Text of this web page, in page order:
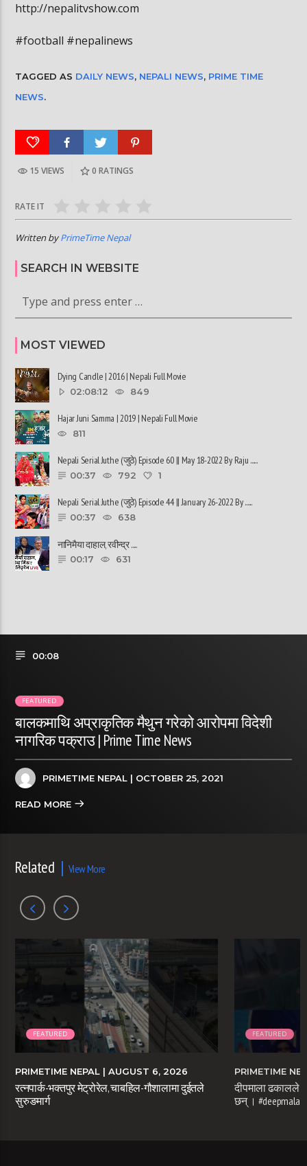
http://nepalitvshow.com
#football #nepalinews
TAGGED AS DAILY NEWS, NEPALI NEWS, PRIME TIME
NEWS.
15 VIEWS 0 RATINGS
RATE IT
Written byPrimeTime Nepal
SEARCH IN WEBSITE
MOST VIEWED
Dying Candle | 2016 | Nepali Full Movie
02:08:12 849
Hajar Juni Samma | 2019 | Nepali Full Movie
811
Nepali Serial Juthe (जुठे) Episode 60 || May 18-2022 By Raju ......
00:37 792 1
Nepali Serial Juthe (जुठे) Episode 44 || January 26-2022 By ......
00:37 638
नानिमैया दाहाल, रवीन्द्र ......
00:17 631
00:08
FEATURED
बालकमाथि अप्राकृतिक मैथुन गरेको आरोपमा विदेशी
नागरिक पक्राउ | Prime Time News
PRIMETIME NEPAL | OCTOBER 25, 2021
READ MORE
Related View More
FEATURED
PRIMETIME NEPAL | AUGUST 6, 2026
रत्नपार्क-भक्तपुर मेट्रोरेल, चाबहिल-गौशालामा दुईतले
सुरुङमार्ग
FEATURED
PRIMETIME
दीपमाला ढकालले
छन् ।